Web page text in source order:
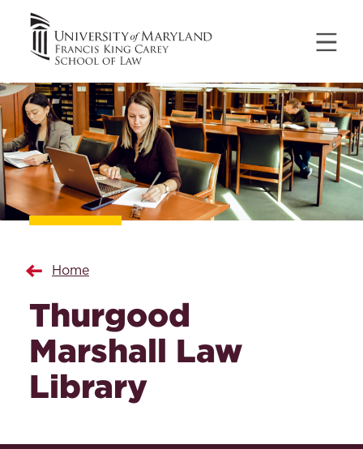
Home
Thurgood
Marshall Law
Library